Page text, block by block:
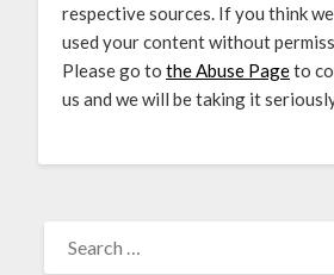
respective sources. If you think
used your content without
Please go to the Abuse Pageto
us and we will be taking it
FOR: